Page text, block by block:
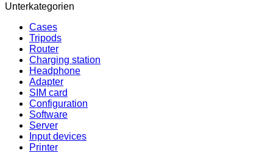
Unterkategorien
Cases
Tripods
Router
Charging station
Headphone
Adapter
SIM card
Configuration
Software
Server
Input devices
Printer